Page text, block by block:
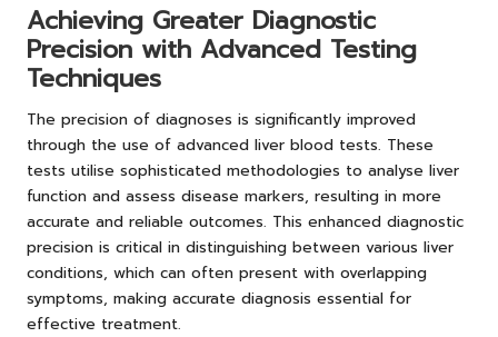
Achieving Greater Diagnostic
Precision with Advanced Testing
Techniques
The precision of diagnoses is significantly improved
through the use of advanced liver blood tests. These
tests utilise sophisticated methodologies to analyse liver
function and assess disease markers, resulting in more
accurate and reliable outcomes. This enhanced diagnostic
precision is critical in distinguishing between various liver
conditions, which can often present with overlapping
symptoms, making accurate diagnosis essential for
effective treatment.